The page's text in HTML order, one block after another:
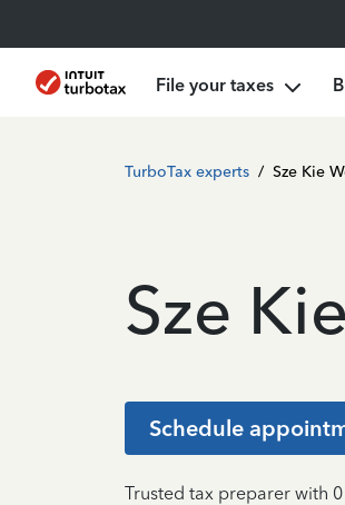
File your taxes
TurboTax experts / Sze Kie
Sze
Schedule
Trusted tax preparer with